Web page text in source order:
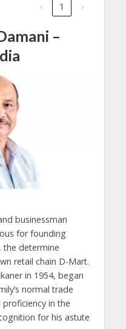
‹ 1 ›
–
businessman
for founding
the determine
retail chain D-Mart.
in 1954, began
normal trade
in the
for his astute